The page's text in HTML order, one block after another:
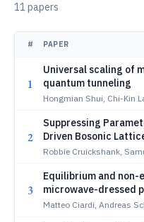
11 papers
# PAPER
1
Universal scaling of
quantum tunneling
Hongmian Shui, Chi-Kin
2
Suppressing
Driven Bosonic
Control
Robbie Cruickshank,
3
Equilibrium and non-
microwave-dressed
beyond rotational
Matteo Ciardi, Andreas